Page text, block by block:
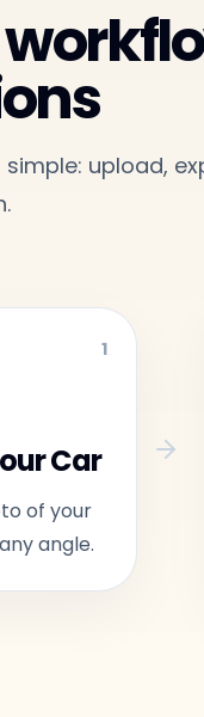
simple: upload,
1
Car
of your
angle.